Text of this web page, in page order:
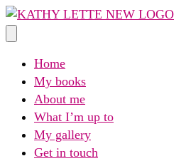
Skip
to
Home
My books
About me
What I’m up to
My gallery
Get in touch